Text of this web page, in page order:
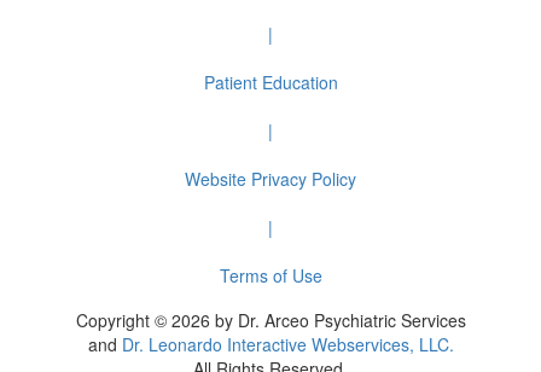
|
Patient Education
|
Website Privacy Policy
|
Terms of Use
Copyright © 2026 by Dr. Arceo Psychiatric Services
and Dr. Leonardo Interactive Webservices, LLC.